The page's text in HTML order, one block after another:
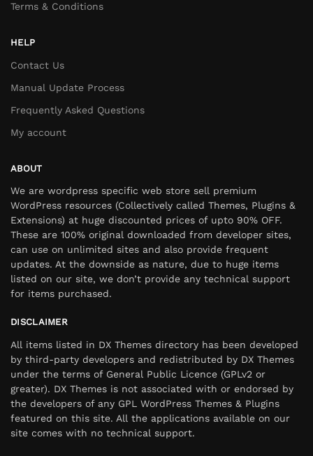
Terms & Conditions
HELP
Contact Us
Manual Update Process
Frequently Asked Questions
My account
ABOUT
We are wordpress specific web store sell premium
WordPress resources (Collectively called Themes, Plugins &
Extensions) at huge discounted prices of upto 90% OFF.
These are 100% original downloaded from developer sites,
can use on unlimited sites and also provide frequent
updates. At the downside as nature, due to huge items
listed on our site, we don’t provide any technical support
for items purchased.
DISCLAIMER
All items listed in DX Themes directory has been developed
by third-party developers and redistributed by DX Themes
under the terms of General Public Licence (GPLv2 or
greater). DX Themes is not associated with or endorsed by
the developers of any GPL WordPress Themes & Plugins
featured on this site. All the applications available on our
site comes with no technical support.